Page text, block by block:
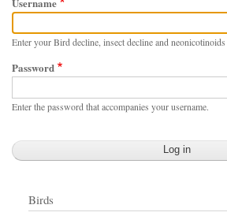
Enter your Bird decline, insect decline and neonicotinoids
Password
Enter the password that accompanies your username.
Birds